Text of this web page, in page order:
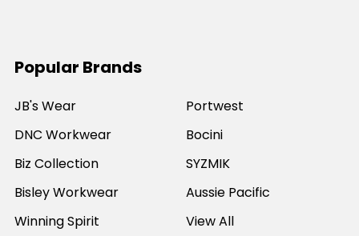
Popular Brands
JB's Wear
DNC Workwear
Biz Collection
Bisley Workwear
Winning Spirit
Portwest
Bocini
SYZMIK
Aussie Pacific
View All